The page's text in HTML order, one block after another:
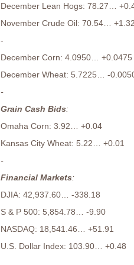
December Lean Hogs: 78.27…
November Crude Oil: 70.54… +1.32
-
December Corn: 4.0950… +0.0475
December Wheat: 5.7225… -
-
Grain Cash Bids:
Omaha Corn: 3.92… +0.04
Kansas City Wheat: 5.22… +0.01
-
Financial Markets:
DJIA: 42,937.60… -338.18
S & P 500: 5,854.78… -9.90
NASDAQ: 18,541.46… +51.91
U.S. Dollar Index: 103.90… +0.48